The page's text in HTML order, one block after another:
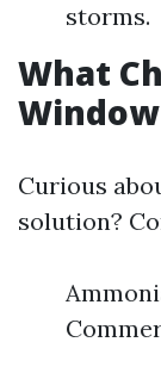
storms.
What
Curious
solution?